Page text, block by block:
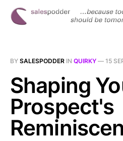
BY SALESPODDER IN QUIRKY — 15
Shaping
Prospect's